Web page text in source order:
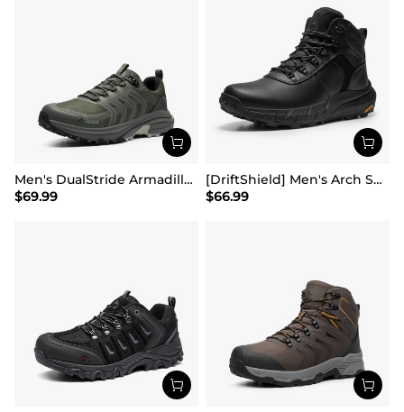
Men's DualStride Armadillo FieldLite Waterproof
$69.99
[DriftShield] Men's Arch Support Hiking Boots
$66.99